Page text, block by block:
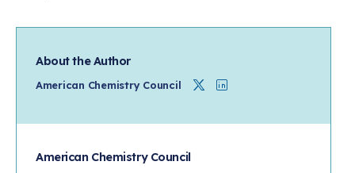
About the Author
American Chemistry Council Twitter
American Chemistry Council